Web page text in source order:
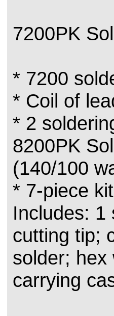
7200PK
* 7200
* Coil of
* 2
8200PK
(140/100
* 7-piece
Includes: 1
cutting tip;
solder; hex
carrying